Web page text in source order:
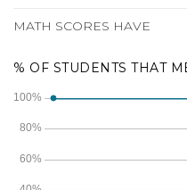
MATH SCORES HAVE
% OF STUDENTS THAT